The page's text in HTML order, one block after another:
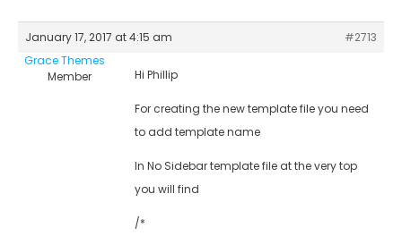
January 17, 2017 at 4:15 am
#2713
Grace Themes
Member
Hi Phillip
For creating the new template file you need
to add template name
In No Sidebar template file at the very top
you will find
/*